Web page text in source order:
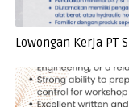
Lowongan Kerja PT